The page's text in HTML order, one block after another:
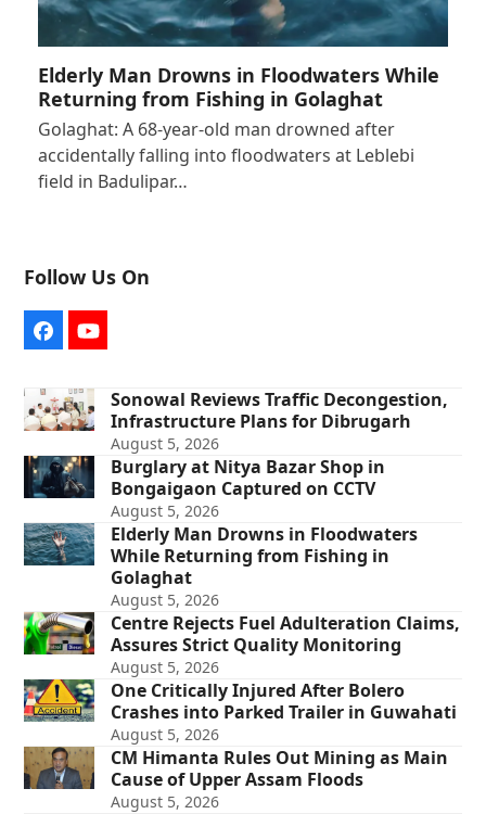
Elderly Man Drowns in Floodwaters While
Returning from Fishing in Golaghat
Golaghat: A 68-year-old man drowned after
accidentally falling into floodwaters at Leblebi
field in Badulipar…
Follow Us On
FacebookYouTube
Sonowal Reviews Traffic Decongestion,
Infrastructure Plans for Dibrugarh
August 5, 2026
Burglary at Nitya Bazar Shop in
Bongaigaon Captured on CCTV
August 5, 2026
Elderly Man Drowns in Floodwaters
While Returning from Fishing in
Golaghat
August 5, 2026
Centre Rejects Fuel Adulteration Claims,
Assures Strict Quality Monitoring
August 5, 2026
One Critically Injured After Bolero
Crashes into Parked Trailer in Guwahati
August 5, 2026
CM Himanta Rules Out Mining as Main
Cause of Upper Assam Floods
August 5, 2026